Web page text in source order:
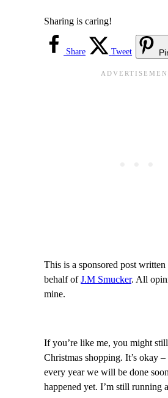
Sharing is caring!
Share Tweet
This is a sponsored post
behalf ofJ.M Smucker. All
mine.
If you’re like me, you might
Christmas shopping. It’s okay
every year we will be done
happened yet. I’m still running